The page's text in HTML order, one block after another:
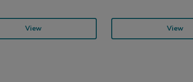
View View